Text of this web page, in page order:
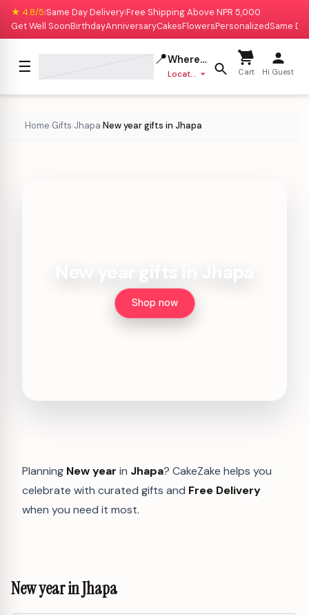
★ 4.8/5|Same Day Delivery|Free Shipping Above NPR 5,000
Get Well SoonBirthdayAnniversaryCakesFlowersPersonalizedSame
☰ 📍Where to deliver?
Location missing Cart Hi Guest
Home›Gifts›Jhapa›New year gifts in Jhapa
Shop now
Planning New year in Jhapa? CakeZake helps you
celebrate with curated gifts and Free Delivery
when you need it most.
New year in Jhapa